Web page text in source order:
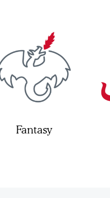
Fantasy